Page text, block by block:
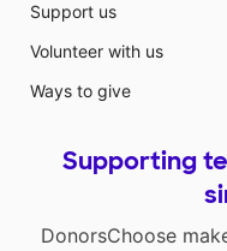
Support us
Volunteer with us
Ways to give
Supporting
DonorsChoose